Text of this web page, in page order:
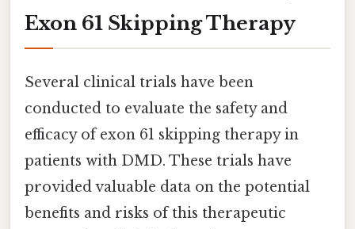
Exon 61 Skipping Therapy
Several clinical trials have been
conducted to evaluate the safety and
efficacy of exon 61 skipping therapy in
patients with DMD. These trials have
provided valuable data on the potential
benefits and risks of this therapeutic